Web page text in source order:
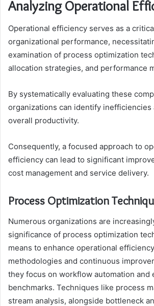
Analyzing Operational
Operational efficiency serves as a
organizational performance,
examination of process optimization
allocation strategies, and performance
By systematically evaluating these
organizations can identify inefficiencies
overall productivity.
Consequently, a focused approach to
efficiency can lead to significant
cost management and service delivery.
Process Optimization
Numerous organizations are
significance of process optimization
means to enhance operational
methodologies and continuous
they focus on workflow automation and
benchmarks. Techniques like process
stream analysis, alongside bottleneck